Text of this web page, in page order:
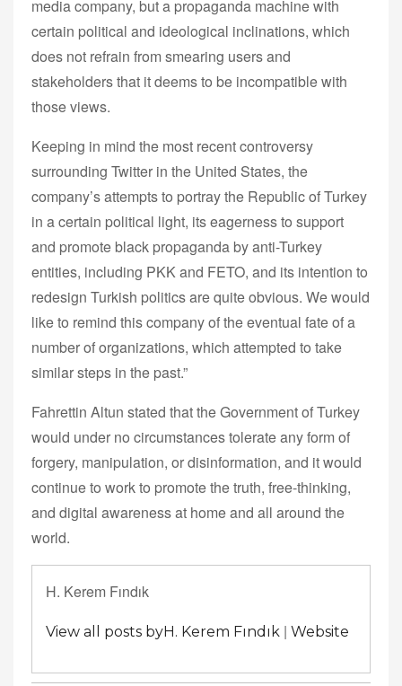
media company, but a propaganda machine with
certain political and ideological inclinations, which
does not refrain from smearing users and
stakeholders that it deems to be incompatible with
those views.
Keeping in mind the most recent controversy
surrounding Twitter in the United States, the
company’s attempts to portray the Republic of Turkey
in a certain political light, its eagerness to support
and promote black propaganda by anti-Turkey
entities, including PKK and FETO, and its intention to
redesign Turkish politics are quite obvious. We would
like to remind this company of the eventual fate of a
number of organizations, which attempted to take
similar steps in the past.”
Fahrettin Altun stated that the Government of Turkey
would under no circumstances tolerate any form of
forgery, manipulation, or disinformation, and it would
continue to work to promote the truth, free-thinking,
and digital awareness at home and all around the
world.
H. Kerem Fındık
View all posts byH. Kerem Fındık | Website